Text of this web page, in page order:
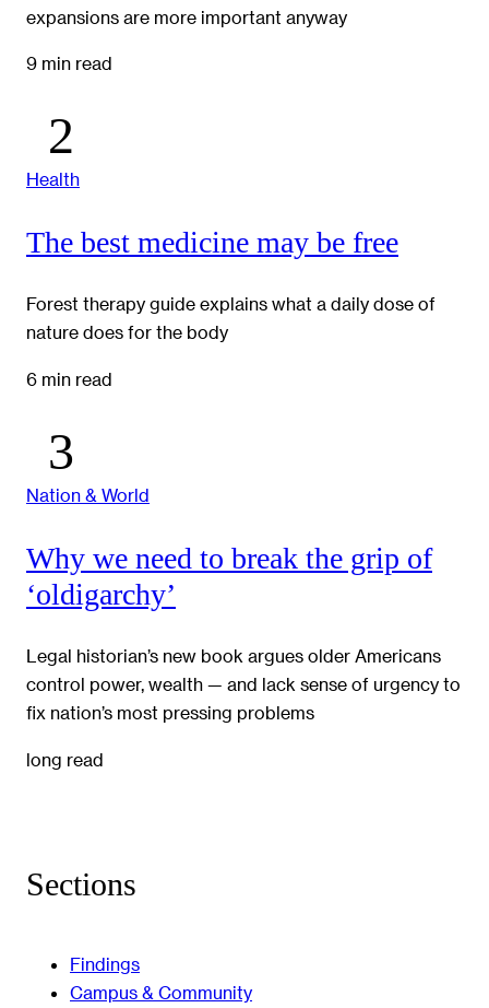
expansions are more important anyway
9 min read
Health
The best medicine may be free
Forest therapy guide explains what a daily dose of
nature does for the body
6 min read
Nation & World
Why we need to break the grip of
‘oldigarchy’
Legal historian’s new book argues older Americans
control power, wealth — and lack sense of urgency to
fix nation’s most pressing problems
long read
Sections
Findings
Campus & Community